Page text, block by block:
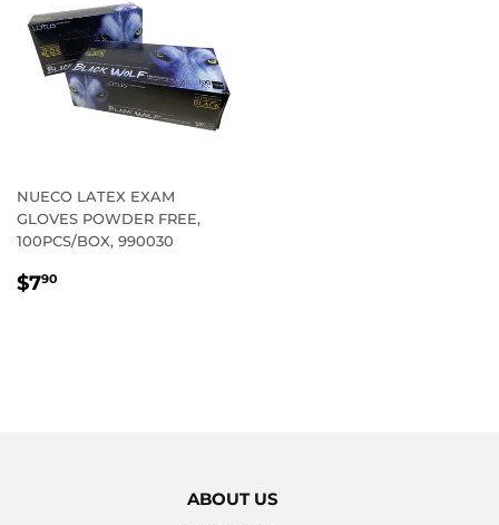
NUECO LATEX EXAM
GLOVES POWDER FREE,
100PCS/BOX, 990030
REGULAR
$790
ABOUT US